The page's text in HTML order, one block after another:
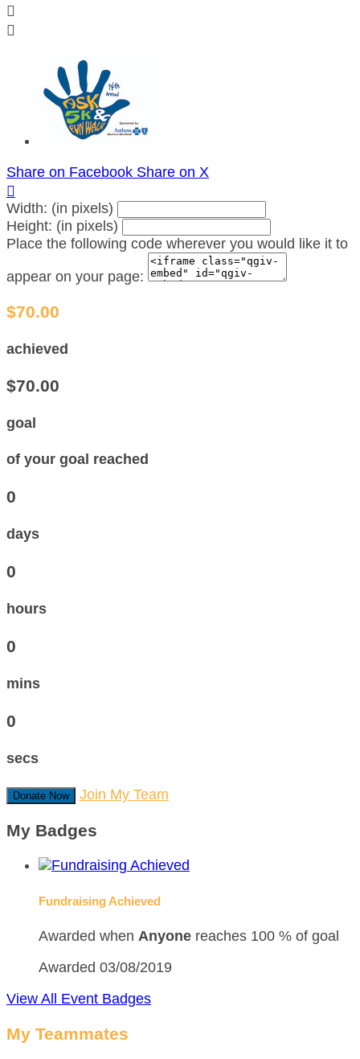


Share on Facebook Share on X

Width: (in pixels)
Height: (in pixels)
Place the following code wherever you would like it to
appear on your page:
$70.00
achieved
$70.00
goal
of your goal reached
0
days
0
hours
0
mins
0
secs
Donate Now Join My Team
My Badges
Fundraising Achieved
Awarded when Anyone reaches 100 % of goal
Awarded 03/08/2019
View All Event Badges
My Teammates